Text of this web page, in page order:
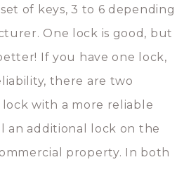
of keys, 3 to 6 depending
One lock is good, but
If you have one lock,
there are two
with a more reliable
an additional lock on the
property. In both